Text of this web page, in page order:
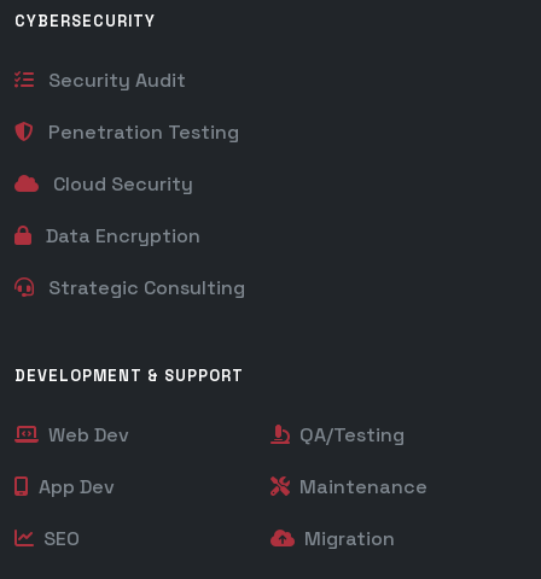
CYBERSECURITY
Security Audit
Penetration Testing
Cloud Security
Data Encryption
Strategic Consulting
DEVELOPMENT & SUPPORT
Web Dev
App Dev
SEO
QA/Testing
Maintenance
Migration